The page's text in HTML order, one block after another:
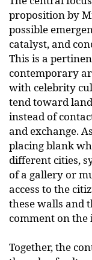
proposition by
possible
catalyst, and
This is a
contemporary
with celebrity
tend toward
instead of
and exchange.
placing blank
different cities,
of a gallery or
access to the
these walls and
comment on the
Together, the